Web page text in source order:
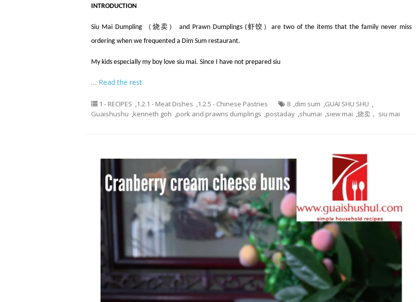
INTRODUCTION
Siu Mai Dumpling （烧卖） and Prawn Dumplings (虾饺）are two of the items that the family never miss
ordering when we frequented a Dim Sum restaurant.
My kids especially my boy love siu mai. Since I have not prepared siu
… Read the rest
1 - RECIPES 1.2.1 - Meat Dishes 1.2.5 - Chinese Pastries 8 dim sum GUAI SHU SHU
Guaishushu
kenneth goh pork and prawns dumplings postaday shumai siew mai 烧卖， siu mai